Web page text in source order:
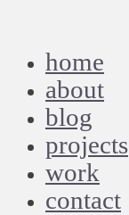
home
about
blog
projects
work
contact